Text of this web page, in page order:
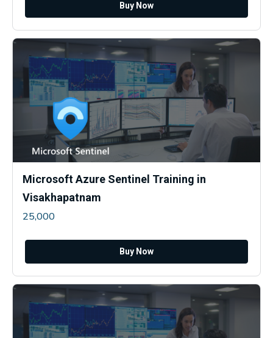
Buy Now
Microsoft Azure Sentinel Training in
Visakhapatnam
25,000
Buy Now